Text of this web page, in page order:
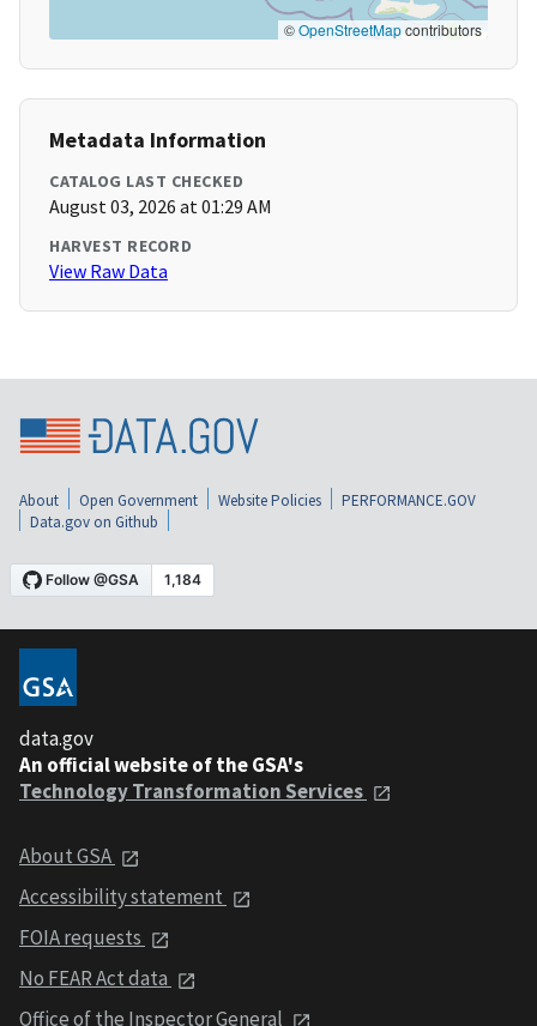
©OpenStreetMapcontributors
Metadata Information
CATALOG LAST CHECKED
August 03, 2026 at 01:29 AM
HARVEST RECORD
View Raw Data
About Open Government Website Policies
PERFORMANCE.GOV
Data.gov on Github
data.gov
An official website of the GSA's
Technology Transformation Services
About GSA
Accessibility statement
FOIA requests
No FEAR Act data
Office of the Inspector General